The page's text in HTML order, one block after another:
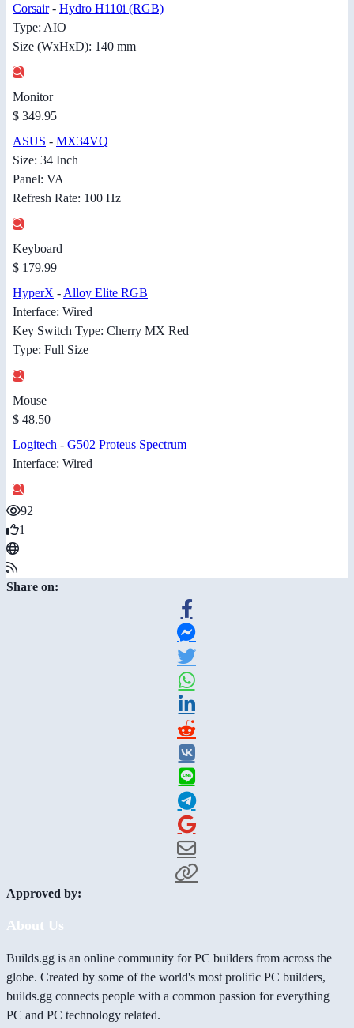
Corsair- Hydro H110i (RGB)
Type: AIO
Size (WxHxD): 140 mm
Monitor
$ 349.95
ASUS - MX34VQ
Size: 34 Inch
Panel: VA
Refresh Rate: 100 Hz
Keyboard
$ 179.99
HyperX - Alloy Elite RGB
Interface: Wired
Key Switch Type: Cherry MX Red
Type: Full Size
Mouse
$ 48.50
Logitech - G502 Proteus Spectrum
Interface: Wired
92
1
Share on:
Approved by:
About Us
Builds.gg is an online community for PC builders from across the
globe. Created by some of the world's most prolific PC builders,
builds.gg connects people with a common passion for everything
PC and PC technology related.